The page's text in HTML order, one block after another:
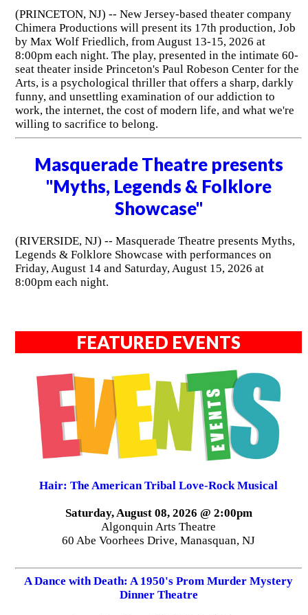
(PRINCETON, NJ) -- New Jersey-based theater company
Chimera Productions will present its 17th production, Job
by Max Wolf Friedlich, from August 13-15, 2026 at
8:00pm each night. The play, presented in the intimate 60-
seat theater inside Princeton's Paul Robeson Center for the
Arts, is a psychological thriller that offers a sharp, darkly
funny, and unsettling examination of our addiction to
work, the internet, the cost of modern life, and what we're
willing to sacrifice to belong.
Masquerade Theatre presents
"Myths, Legends & Folklore
Showcase"
(RIVERSIDE, NJ) -- Masquerade Theatre presents Myths,
Legends & Folklore Showcase with performances on
Friday, August 14 and Saturday, August 15, 2026 at
8:00pm each night.
FEATURED EVENTS
Hair: The American Tribal Love-Rock Musical
Saturday, August 08, 2026 @ 2:00pm
Algonquin Arts Theatre
60 Abe Voorhees Drive, Manasquan, NJ
A Dance with Death: A 1950's Prom Murder Mystery
Dinner Theatre